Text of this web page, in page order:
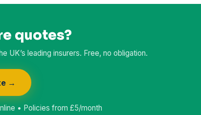
quotes?
leading insurers. Free, no obligation.
→
• Policies from £5/month